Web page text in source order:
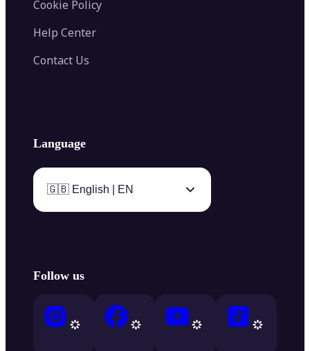
Cookie Policy
Help Center
Contact Us
Language
🇬🇧 English | EN
Follow us